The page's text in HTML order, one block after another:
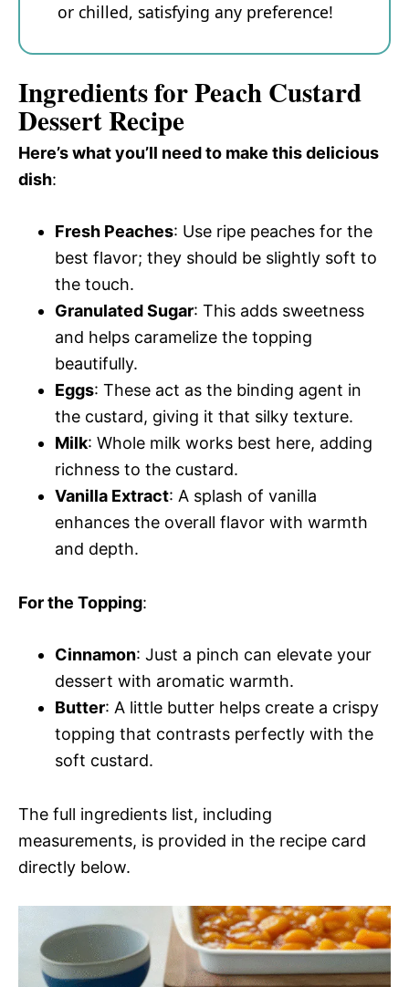
or chilled, satisfying any preference!
Ingredients for Peach Custard
Dessert Recipe
Here’s what you’ll need to make this delicious
dish:
Fresh Peaches: Use ripe peaches for the
best flavor; they should be slightly soft to
the touch.
Granulated Sugar: This adds sweetness
and helps caramelize the topping
beautifully.
Eggs: These act as the binding agent in
the custard, giving it that silky texture.
Milk: Whole milk works best here, adding
richness to the custard.
Vanilla Extract: A splash of vanilla
enhances the overall flavor with warmth
and depth.
For the Topping:
Cinnamon: Just a pinch can elevate your
dessert with aromatic warmth.
Butter: A little butter helps create a crispy
topping that contrasts perfectly with the
soft custard.
The full ingredients list, including
measurements, is provided in the recipe card
directly below.